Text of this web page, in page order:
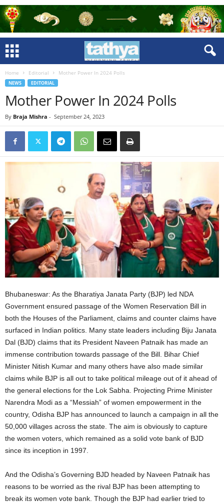
Home Editorial Mother Power In 2024 Polls
NEWS EDITORIAL
Mother Power In 2024 Polls
By Braja Mishra - September 24, 2023
Bhubaneswar: As the Bharatiya Janata Party (BJP) led NDA
Government ensured passage of the Women Reservation Bill in
both the Houses of the Parliament, claims and counter claims have
surfaced in Indian politics. Many state leaders including Biju Janata
Dal (BJD) claims that its President Naveen Patnaik has made an
immense contribution towards passage of the Bill. Bihar Chief
Minister Nitish Kumar and many others have also made similar
claims while BJP is all out to take political mileage out of it ahead of
the general elections for the Lok Sabha. Projecting Prime Minister
Narendra Modi as a “Messiah” of women empowerment in the
country, Odisha BJP has announced to launch a campaign in all the
50,000 villages across the state. The aim is obviously to capture
the women voters, which remained as a solid vote bank of BJD
since its inception in 1997.
And the Odisha’s Governing BJD headed by Naveen Patnaik has
reasons to be worried as the rival BJP has been attempting to
break its women vote bank. Though the BJP had earlier tried to